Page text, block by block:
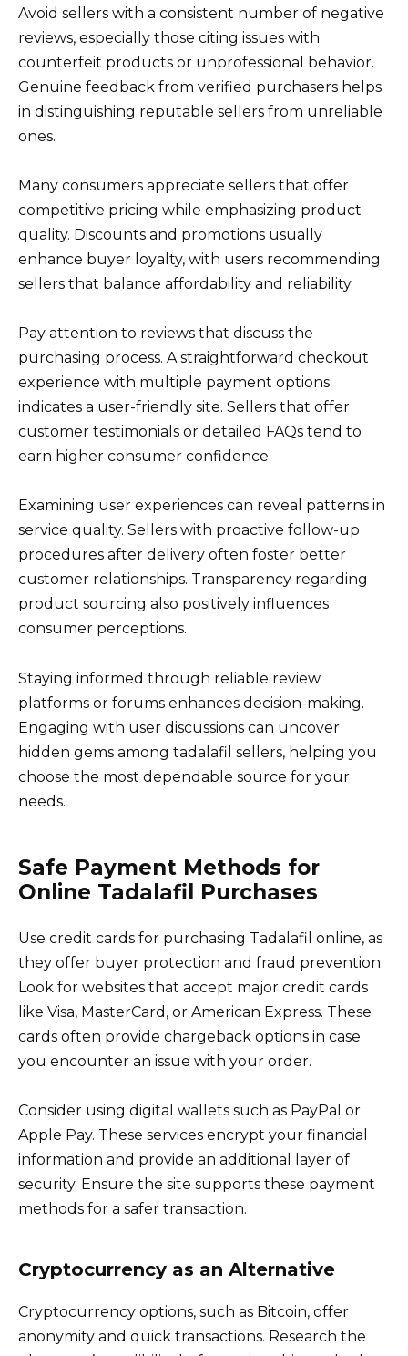
Avoid sellers with a consistent number of negative
reviews, especially those citing issues with
counterfeit products or unprofessional behavior.
Genuine feedback from verified purchasers helps
in distinguishing reputable sellers from unreliable
ones.
Many consumers appreciate sellers that offer
competitive pricing while emphasizing product
quality. Discounts and promotions usually
enhance buyer loyalty, with users recommending
sellers that balance affordability and reliability.
Pay attention to reviews that discuss the
purchasing process. A straightforward checkout
experience with multiple payment options
indicates a user-friendly site. Sellers that offer
customer testimonials or detailed FAQs tend to
earn higher consumer confidence.
Examining user experiences can reveal patterns in
service quality. Sellers with proactive follow-up
procedures after delivery often foster better
customer relationships. Transparency regarding
product sourcing also positively influences
consumer perceptions.
Staying informed through reliable review
platforms or forums enhances decision-making.
Engaging with user discussions can uncover
hidden gems among tadalafil sellers, helping you
choose the most dependable source for your
needs.
Safe Payment Methods for
Online Tadalafil Purchases
Use credit cards for purchasing Tadalafil online, as
they offer buyer protection and fraud prevention.
Look for websites that accept major credit cards
like Visa, MasterCard, or American Express. These
cards often provide chargeback options in case
you encounter an issue with your order.
Consider using digital wallets such as PayPal or
Apple Pay. These services encrypt your financial
information and provide an additional layer of
security. Ensure the site supports these payment
methods for a safer transaction.
Cryptocurrency as an Alternative
Cryptocurrency options, such as Bitcoin, offer
anonymity and quick transactions. Research the